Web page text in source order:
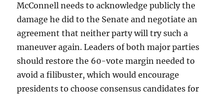
McConnell needs to acknowledge publicly the
damage he did to the Senate and negotiate an
agreement that neither party will try such a
maneuver again. Leaders of both major parties
should restore the 60-vote margin needed to
avoid a filibuster, which would encourage
presidents to choose consensus candidates for